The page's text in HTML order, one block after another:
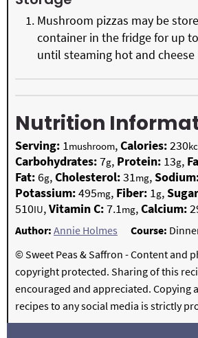
Mushroom pizzas may be
container in the fridge for up
until steaming hot and
Nutrition
Serving: 1mushroom,Calories:230
Carbohydrates:7g, Protein: 13g,
Fat:6g,Cholesterol:31mg,
Potassium:495mg, Fiber: 1g,
510IU,Vitamin C:7.1mg,Calcium:
Author: Annie Holmes Course:
© Sweet Peas & Saffron - Content and
copyright protected. Sharing of this
encouraged and appreciated. Copying
recipes to any social media is strictly